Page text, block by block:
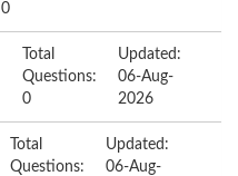
0
Total
Questions:
0
Updated:
06-Aug-
2026
Total
Questions:
Updated:
06-Aug-